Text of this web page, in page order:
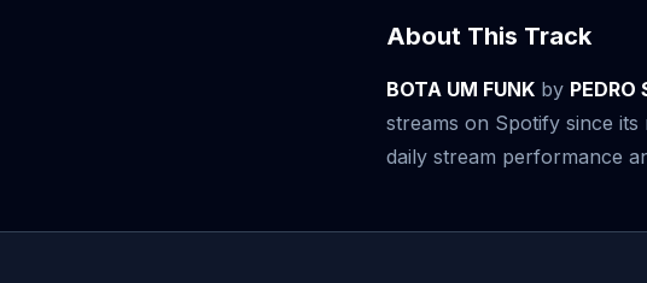
About This Track
BOTA UM FUNK by
streams on Spotify since
daily stream performance